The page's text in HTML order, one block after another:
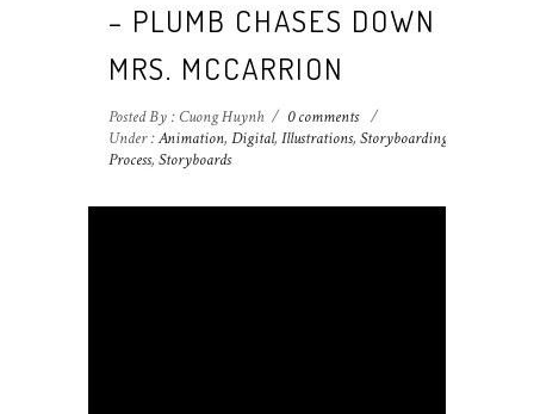
– PLUMB CHASES DOWN
MRS. MCCARRION
Posted By : Cuong Huynh / 0 comments /
Under :Animation, Digital, Illustrations, Storyboarding
Process, Storyboards